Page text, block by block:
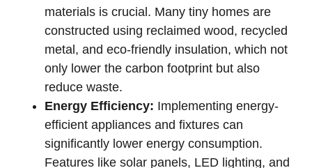
materials is crucial. Many tiny homes are
constructed using⁢ reclaimed wood,​ recycled
metal, and eco-friendly insulation, which ⁣not
only lower the carbon footprint but also
⁤reduce waste.
Energy Efficiency: Implementing energy-
efficient appliances and fixtures can
⁢significantly lower energy ‌consumption.
Features like solar panels, LED lighting, and